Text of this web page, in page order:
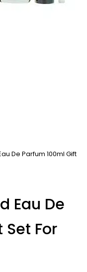
De Parfum 100ml Gift
Eau De
Set For